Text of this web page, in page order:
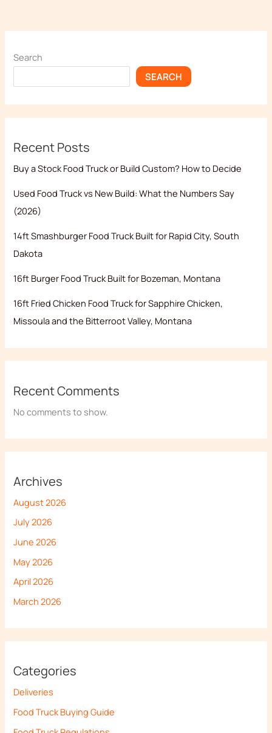
Search
SEARCH
Recent Posts
Buy a Stock Food Truck or Build Custom? How to Decide
Used Food Truck vs New Build: What the Numbers Say
(2026)
14ft Smashburger Food Truck Built for Rapid City, South
Dakota
16ft Burger Food Truck Built for Bozeman, Montana
16ft Fried Chicken Food Truck for Sapphire Chicken,
Missoula and the Bitterroot Valley, Montana
Recent Comments
No comments to show.
Archives
August 2026
July 2026
June 2026
May 2026
April 2026
March 2026
Categories
Deliveries
Food Truck Buying Guide